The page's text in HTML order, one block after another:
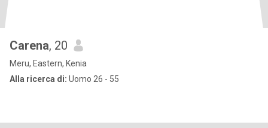
Carena, 20
Meru, Eastern, Kenia
Alla ricerca di: Uomo 26 - 55